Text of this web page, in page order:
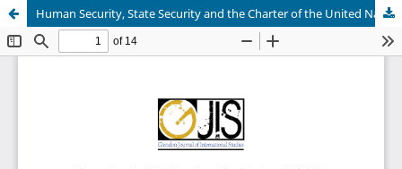
Human Security, State Security and the Charter of the United Nations